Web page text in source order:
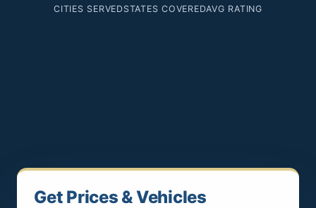
CITIES SERVEDSTATES COVEREDAVG RATING
Get Prices & Vehicles